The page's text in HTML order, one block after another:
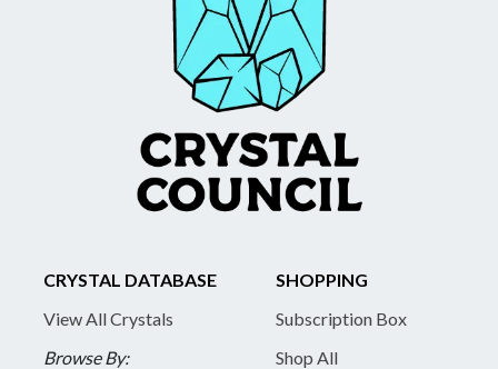
CRYSTAL DATABASE
View All Crystals
Browse By:
SHOPPING
Subscription Box
Shop All